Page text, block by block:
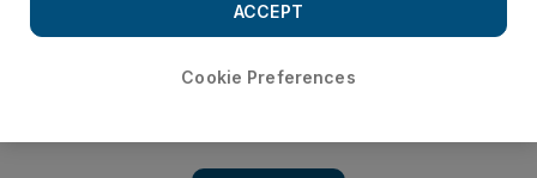
Cookie Preferences
ACCEPT